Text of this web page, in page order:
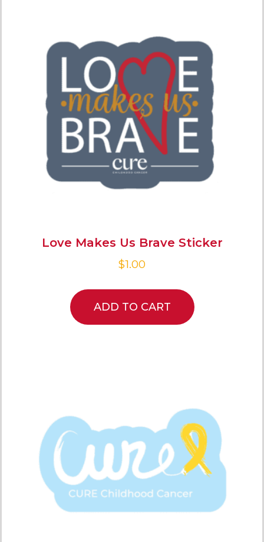
Love Makes Us Brave Sticker
$1.00
ADD TO CART